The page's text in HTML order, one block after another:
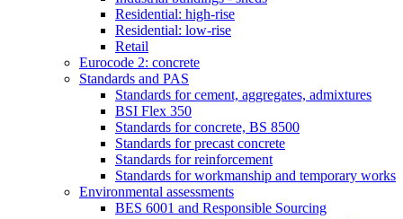
Residential: high-rise
Residential: low-rise
Retail
Eurocode 2: concrete
Standards and PAS
Standards for cement, aggregates, admixtures
BSI Flex 350
Standards for concrete, BS 8500
Standards for precast concrete
Standards for reinforcement
Standards for workmanship and temporary works
Environmental assessments
BES 6001 and Responsible Sourcing